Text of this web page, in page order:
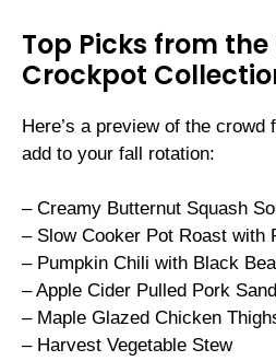
Top Picks from the
Crockpot
Here’s a preview of the crowd
add to your fall rotation:
– Creamy Butternut Squash
– Slow Cooker Pot Roast with
– Pumpkin Chili with Black
– Apple Cider Pulled Pork
– Maple Glazed Chicken
– Harvest Vegetable Stew